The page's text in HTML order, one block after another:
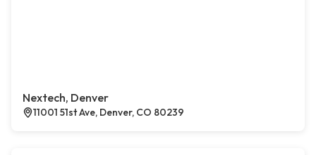
Nextech, Denver
11001 51st Ave, Denver, CO 80239